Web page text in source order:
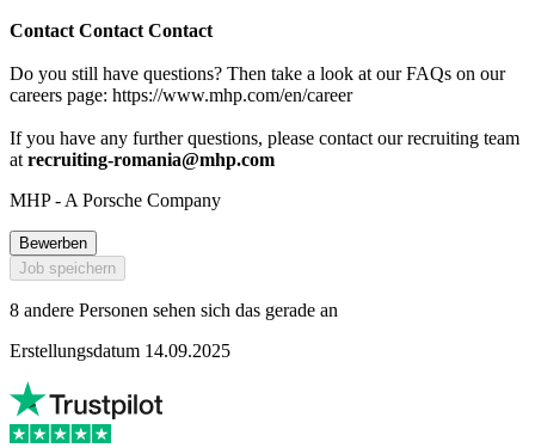
Contact Contact Contact
Do you still have questions? Then take a look at our FAQs on our
careers page: https://www.mhp.com/en/career
If you have any further questions, please contact our recruiting team
at recruiting-romania@mhp.com
MHP - A Porsche Company
Bewerben
Job speichern
8 andere Personen sehen sich das gerade an
Erstellungsdatum 14.09.2025